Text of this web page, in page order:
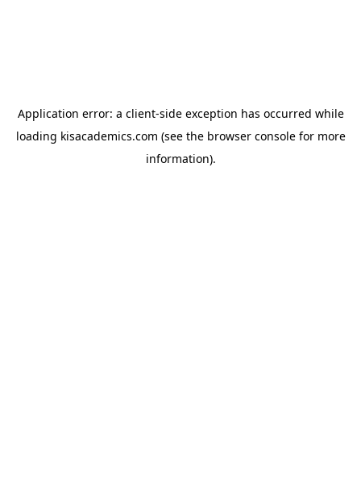
Application error: a client-side exception has occurred while
loading kisacademics.com (see the browser consolefor more
information).